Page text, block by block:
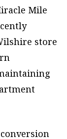
Mile
store